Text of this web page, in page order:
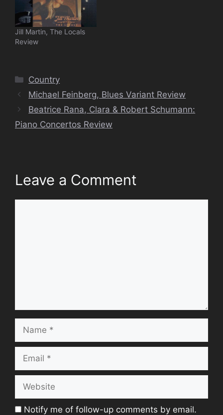
Jill Martin, The Locals
Review
Categories
Country
Michael Feinberg, Blues Variant Review
Beatrice Rana, Clara & Robert Schumann:
Piano Concertos Review
Leave a Comment
Notify me of follow-up comments by email.